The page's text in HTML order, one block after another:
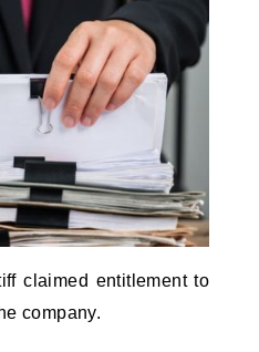
claimed entitlement to
company.